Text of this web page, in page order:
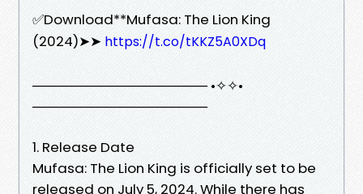
✅Download**Mufasa: The Lion King
(2024)➤➤ https://t.co/tKKZ5A0XDq
────────────────── •✧✧•
──────────────────
1. Release Date
Mufasa: The Lion King is officially set to be
released on July 5, 2024. While there has